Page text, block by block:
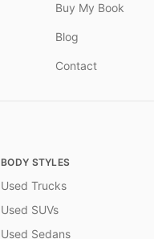
Buy My Book
Blog
Contact
BODY STYLES
Used Trucks
Used SUVs
Used Sedans